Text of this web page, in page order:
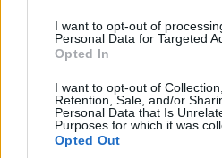
I want to opt-out of
Personal Data for Targeted
Opted In
I want to opt-out of
Retention, Sale, and/or
Personal Data that Is
Purposes for which it was
Opted Out